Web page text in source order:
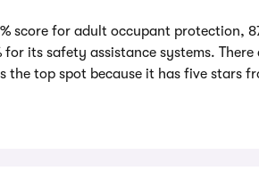
score for adult occupant protection,
its safety assistance systems. There
the top spot because it has five stars